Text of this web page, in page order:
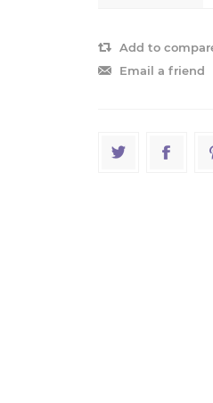
Add to
Email a friend